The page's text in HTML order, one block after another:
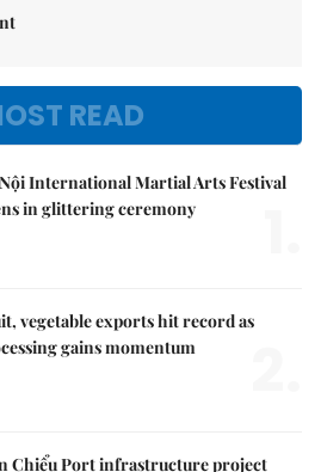
READ
International Martial Arts Festival
in glittering ceremony
vegetable exports hit record as
gains momentum
Chiểu Port infrastructure project